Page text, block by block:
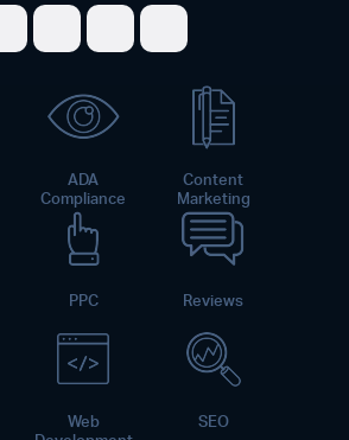
Share on Facebook
Share on Twitter
Share on
Share on
ADA
Compliance
Content
Marketing
PPC Reviews
Web
SEO